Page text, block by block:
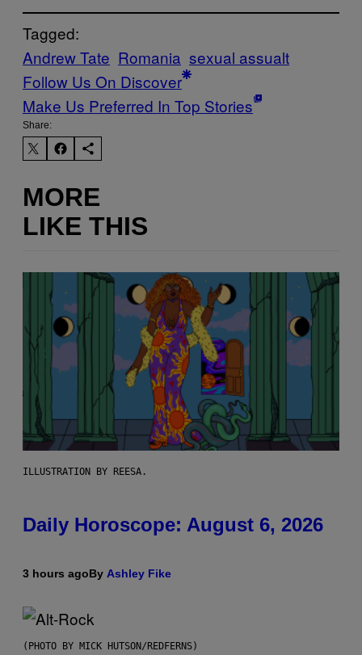
Tagged:
Andrew Tate Romania sexual assualt
Follow Us On Discover
Make Us Preferred In Top Stories
Share:
MORE
LIKE THIS
ILLUSTRATION BY REESA.
Daily Horoscope: August 6, 2026
3 hours agoBy Ashley Fike
(PHOTO BY MICK HUTSON/REDFERNS)